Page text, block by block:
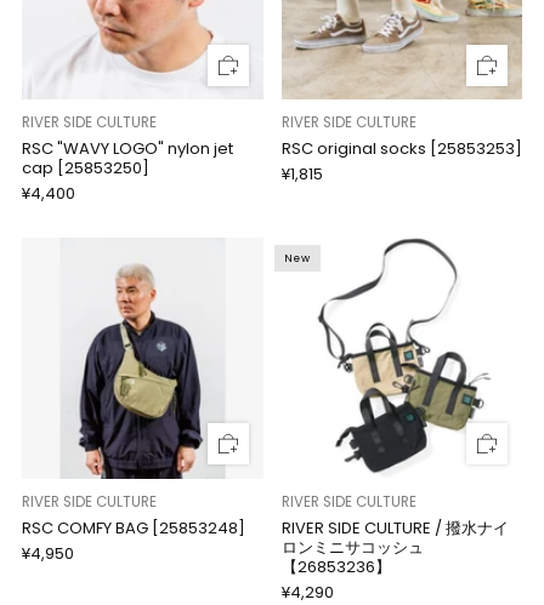
RIVER SIDE CULTURE
RSC "WAVY LOGO" nylon jet
cap [25853250]
¥4,400
RIVER SIDE CULTURE
RSC original socks [25853253]
¥1,815
RIVER SIDE CULTURE
RSC COMFY BAG [25853248]
¥4,950
New
RIVER SIDE CULTURE
RIVER SIDE CULTURE / 撥水ナイ
ロンミニサコッシュ
【26853236】
¥4,290